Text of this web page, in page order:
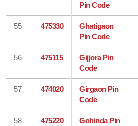
Pin Code
55 475330
Ghatigaon
Pin Code
56 475115
Gijjora Pin
Code
57 474020
Girgaon Pin
Code
58 475220
Gohinda Pin